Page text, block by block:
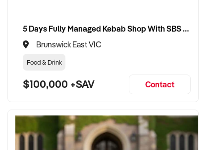
5 Days Fully Managed Kebab Shop With SBS Approval until 2030 Liquor License included
Brunswick East VIC
Food & Drink
$100,000 +SAV Contact